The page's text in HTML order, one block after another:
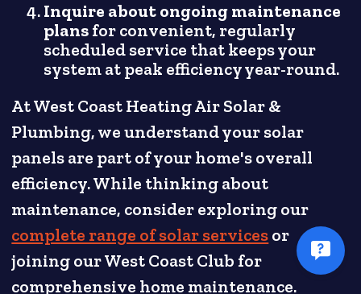
Inquire about ongoing maintenance
plansfor convenient, regularly
scheduled service that keeps your
system at peak efficiency year-round.
At West Coast Heating Air Solar &
Plumbing, we understand your solar
panels are part of your home's overall
efficiency. While thinking about
maintenance, consider exploring our
complete range of solar servicesor
joining our West Coast Club for
comprehensive home maintenance.